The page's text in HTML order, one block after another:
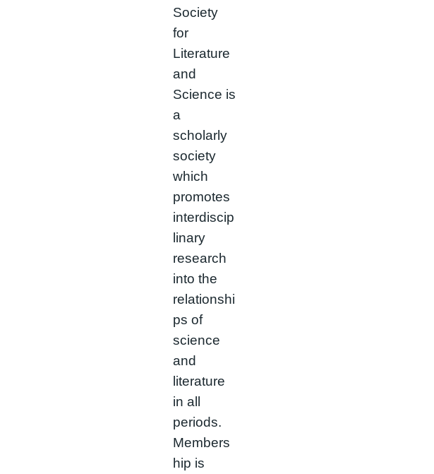
Society
for
Literature
and
Science is
a
scholarly
society
which
promotes
interdiscip
linary
research
into the
relationshi
ps of
science
and
literature
in all
periods.
Members
hip is